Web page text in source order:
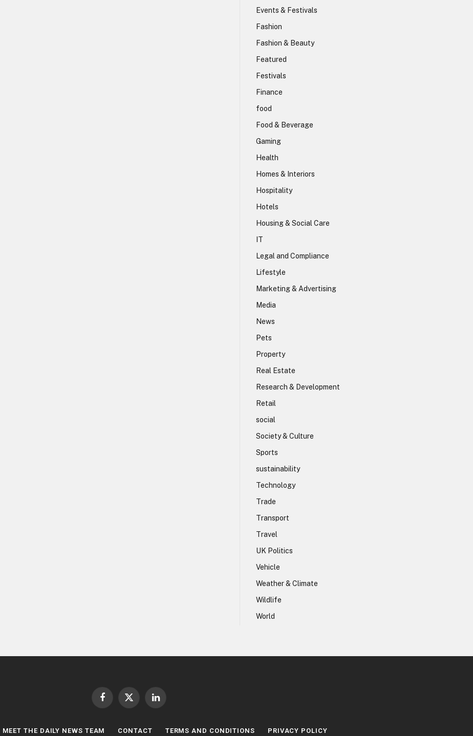
Events & Festivals
Fashion
Fashion & Beauty
Featured
Festivals
Finance
food
Food & Beverage
Gaming
Health
Homes & Interiors
Hospitality
Hotels
Housing & Social Care
IT
Legal and Compliance
Lifestyle
Marketing & Advertising
Media
News
Pets
Property
Real Estate
Research & Development
Retail
social
Society & Culture
Sports
sustainability
Technology
Trade
Transport
Travel
UK Politics
Vehicle
Weather & Climate
Wildlife
World
Facebook
X
LinkedIn
MEET THE DAILY NEWS TEAM CONTACT TERMS AND CONDITIONS PRIVACY POLICY